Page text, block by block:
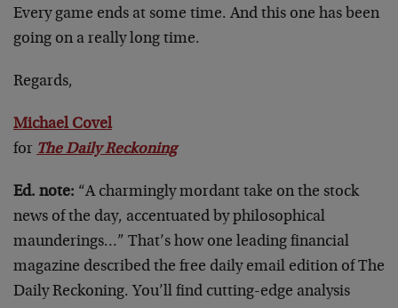
Every game ends at some time. And this one has been
going on a really long time.
Regards,
Michael Covel
for The Daily Reckoning
Ed. note: “A charmingly mordant take on the stock
news of the day, accentuated by philosophical
maunderings…” That’s how one leading financial
magazine described the free daily email edition of The
Daily Reckoning. You’ll find cutting-edge analysis